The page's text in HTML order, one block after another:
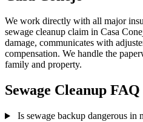
We work directly with all major
sewage cleanup claim in Casa
damage, communicates with
compensation. We handle the
family and property.
Sewage Cleanup
Is sewage backup dangerous in